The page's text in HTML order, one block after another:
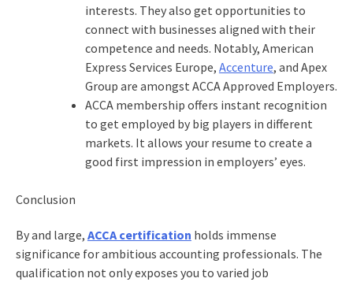
interests. They also get opportunities to
connect with businesses aligned with their
competence and needs. Notably, American
Express Services Europe, Accenture, and Apex
Group are amongst ACCA Approved Employers.
ACCA membership offers instant recognition
to get employed by big players in different
markets. It allows your resume to create a
good first impression in employers’ eyes.
Conclusion
By and large, ACCA certification holds immense
significance for ambitious accounting professionals. The
qualification not only exposes you to varied job